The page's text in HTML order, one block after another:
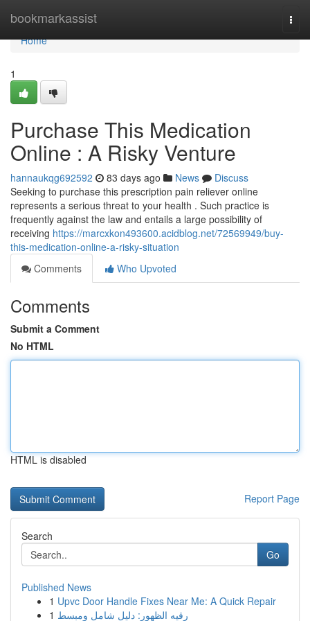
bookmarkassist
Home
Home
1
Purchase This Medication
Online : A Risky Venture
hannaukqg692592 83 days ago News
Discuss
Seeking to purchase this prescription pain reliever online
represents a serious threat to your health . Such practice is
frequently against the law and entails a large possibility of
receiving https://marcxkon493600.acidblog.net/72569949/buy-
this-medication-online-a-risky-situation
Comments
Who Upvoted
Comments
Submit a Comment
No HTML
HTML is disabled
Report Page
Search
Go
Published News
1 Upvc Door Handle Fixes Near Me: A Quick Repair
1 رقيه الظهور: دليل شامل ومبسط